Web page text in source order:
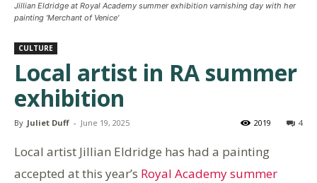
Jillian Eldridge at Royal Academy summer exhibition varnishing day with her
painting 'Merchant of Venice'
CULTURE
Local artist in RA summer
exhibition
By Juliet Duff - June 19, 2025 4
2019
Local artist Jillian Eldridge has had a painting
accepted at this year’s Royal Academy summer